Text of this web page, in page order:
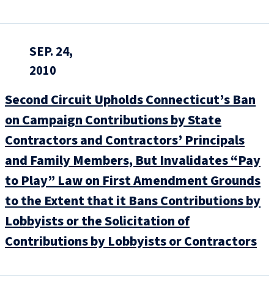
SEP. 24,
2010
Second Circuit Upholds Connecticut’s Ban
on Campaign Contributions by State
Contractors and Contractors’ Principals
and Family Members, But Invalidates “Pay
to Play” Law on First Amendment Grounds
to the Extent that it Bans Contributions by
Lobbyists or the Solicitation of
Contributions by Lobbyists or Contractors